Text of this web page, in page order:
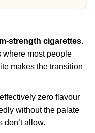
strength cigarettes.
where most people
makes the transition
zero flavour
without the palate
allow.